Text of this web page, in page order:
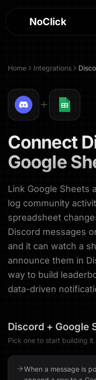
NoClick
Home Integrations
Connect
Google
Link Google Sheets
log community
spreadsheet
Discord messages
and it can watch a
announce them in
way to build
data-driven
Discord + Google
Pick one to start building it.
When a message is